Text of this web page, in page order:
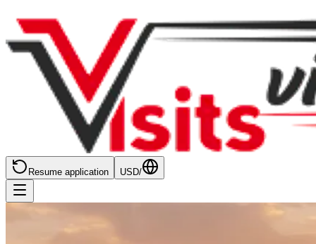
Resume application USD/